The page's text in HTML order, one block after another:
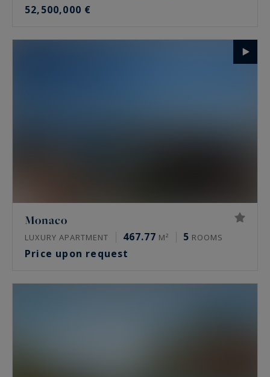
52,500,000 €
Monaco
LUXURY APARTMENT 467.77 M² 5 ROOMS
Price upon request